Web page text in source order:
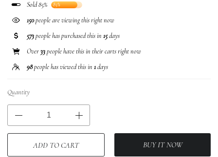
Sold 85%
85%
150people are viewing this right now
573people has purchased this in 15days
Over33people have this in their carts right now
98people has viewed this in 1days
Quantity
ADD TO CART BUY IT NOW